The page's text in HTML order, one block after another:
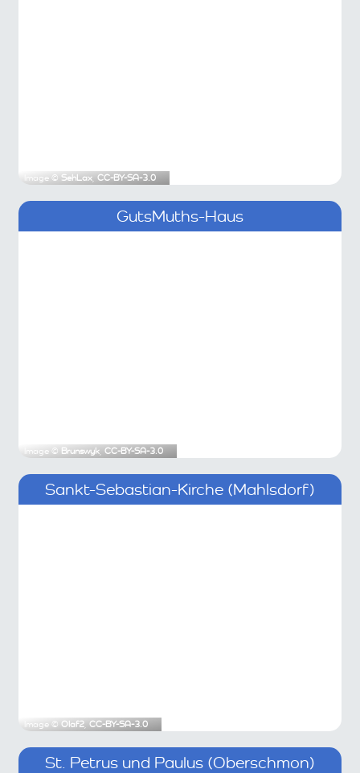
Image © SehLax, CC-BY-SA-3.0
GutsMuths-Haus
Image © Brunswyk, CC-BY-SA-3.0
Sankt-Sebastian-Kirche (Mahlsdorf)
Image © Olaf2, CC-BY-SA-3.0
St. Petrus und Paulus (Oberschmon)